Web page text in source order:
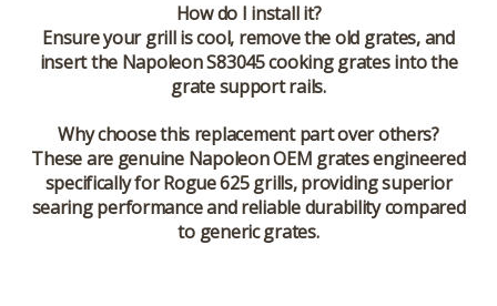
How do I install it?
Ensure your grill is cool, remove the old grates, and
insert the Napoleon S83045 cooking grates into the
grate support rails.
Why choose this replacement part over others?
These are genuine Napoleon OEM grates engineered
specifically for Rogue 625 grills, providing superior
searing performance and reliable durability compared
to generic grates.